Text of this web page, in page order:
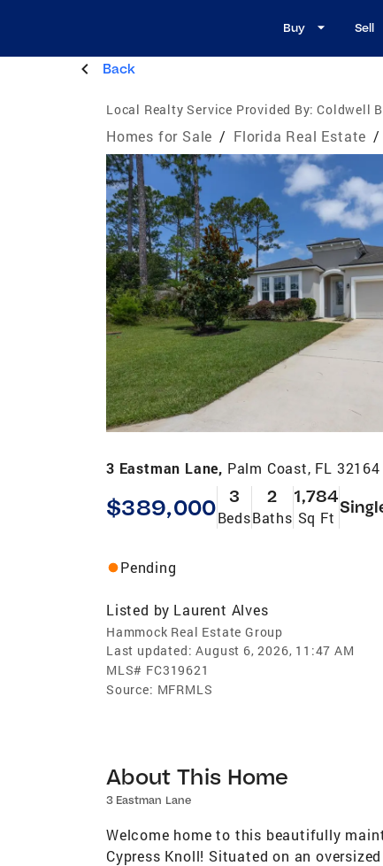
Buy Sell
Back
Local Realty Service Provided By: Coldwell
Homes for Sale / Florida Real Estate /
3 Eastman Lane, Palm Coast, FL 32164
$389,000 3
Beds
2
Baths
1,784
Sq Ft
Pending
Listed by Laurent Alves
Hammock Real Estate Group
Last updated: August 6, 2026, 11:47 AM
MLS# FC319621
Source: MFRMLS
About This Home
3 Eastman Lane
Welcome home to this beautifully
Cypress Knoll! Situated on an